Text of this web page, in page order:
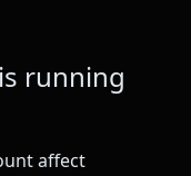
running
affect